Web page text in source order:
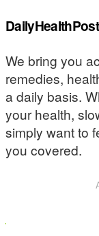
We bring you
remedies,
a daily basis.
your health,
simply want to
you covered.